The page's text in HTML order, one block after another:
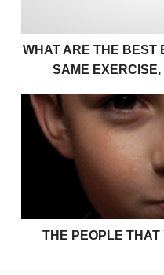
WHAT ARE THE BEST
SAME
The people that
THE PEOPLE THAT